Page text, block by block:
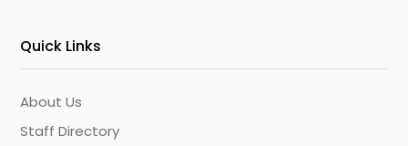
Quick Links
About Us
Staff Directory